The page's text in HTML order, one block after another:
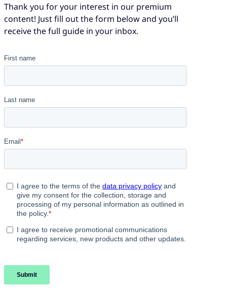
Thank you for your interest in our premium
content! Just fill out the form below and you’ll
receive the full guide in your inbox.